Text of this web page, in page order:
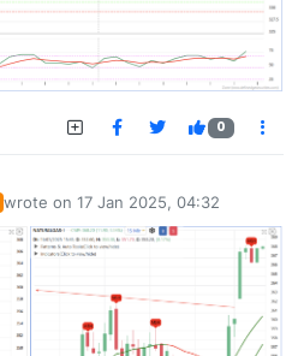
0
wrote on 17 Jan 2025, 04:32
last edited by